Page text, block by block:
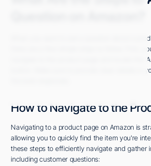
When you want to ask a question about a
there are a few simple steps to follow. First,
navigate to the product page and locate the
button. Make sure to provide clear details in
How to Navigate to the
Navigating to a product page on Amazon is
allowing you to quickly find the item you're
these steps to efficiently navigate and gather
including customer questions: